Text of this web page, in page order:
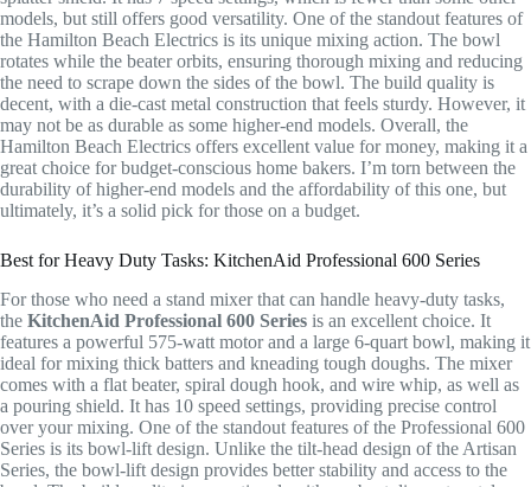
models, but still offers good versatility. One of the standout features of
the Hamilton Beach Electrics is its unique mixing action. The bowl
rotates while the beater orbits, ensuring thorough mixing and reducing
the need to scrape down the sides of the bowl. The build quality is
decent, with a die-cast metal construction that feels sturdy. However, it
may not be as durable as some higher-end models. Overall, the
Hamilton Beach Electrics offers excellent value for money, making it a
great choice for budget-conscious home bakers. I’m torn between the
durability of higher-end models and the affordability of this one, but
ultimately, it’s a solid pick for those on a budget.
Best for Heavy Duty Tasks: KitchenAid Professional 600 Series
For those who need a stand mixer that can handle heavy-duty tasks,
the KitchenAid Professional 600 Series is an excellent choice. It
features a powerful 575-watt motor and a large 6-quart bowl, making it
ideal for mixing thick batters and kneading tough doughs. The mixer
comes with a flat beater, spiral dough hook, and wire whip, as well as
a pouring shield. It has 10 speed settings, providing precise control
over your mixing. One of the standout features of the Professional 600
Series is its bowl-lift design. Unlike the tilt-head design of the Artisan
Series, the bowl-lift design provides better stability and access to the